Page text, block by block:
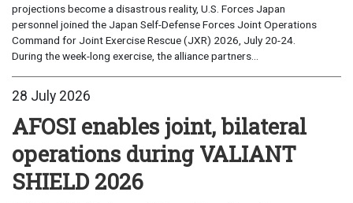
projections become a disastrous reality, U.S. Forces Japan
personnel joined the Japan Self-Defense Forces Joint Operations
Command for Joint Exercise Rescue (JXR) 2026, July 20-24.
During the week-long exercise, the alliance partners...
28 July 2026
AFOSI enables joint, bilateral
operations during VALIANT
SHIELD 2026